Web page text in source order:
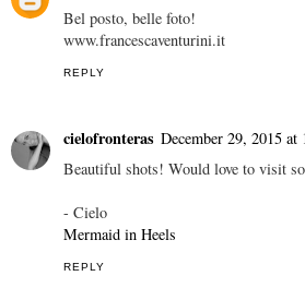
Bel posto, belle foto!
www.francescaventurini.it
REPLY
cielofronteras December 29, 2015 at
Beautiful shots! Would love to visit
- Cielo
Mermaid in Heels
REPLY